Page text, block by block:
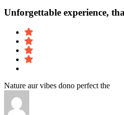
Unforgettable experience,
Nature aur vibes dono perfect the